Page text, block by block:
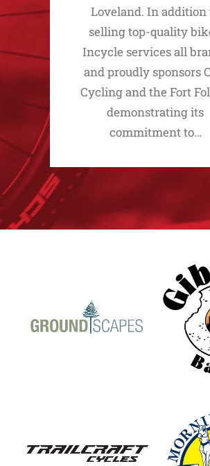
Loveland. In addition
selling top-quality
Incycle services all
and proudly sponsors
Cycling and the Fort
demonstrating its
commitment to…